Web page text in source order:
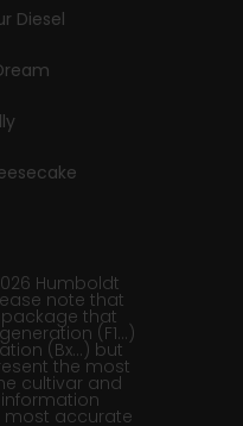
Diesel
Humboldt
note that
that
(F1…)
(Bx…) but
the most
cultivar and
most accurate